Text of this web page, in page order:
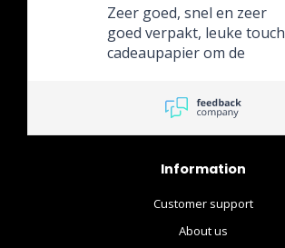
Zeer goed, snel en zeer
goed verpakt, leuke touch
cadeaupapier om de
Information
Customer support
About us